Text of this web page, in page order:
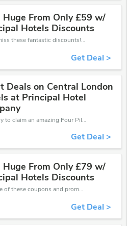
Huge From Only £59 w/
Hotels Discounts
Don't miss these fantastic discounts! Grab this offer to get extra £59 discount at Four Pillars store. Save £59 or above from Four Pillars.
Get Deal >
Deals on Central London
at Principal Hotel
It is easy to claim an amazing Four Pillars discount. Just click and apply it during check out
Get Deal >
Huge From Only £79 w/
Hotels Discounts
Use one of these coupons and promo codes for Four Pillars and save up to £79. Shop online and save now!
Get Deal >